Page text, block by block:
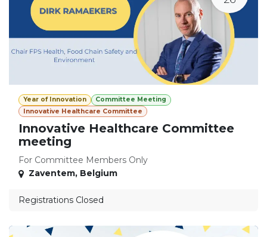
Year of Innovation
Committee Meeting
Innovative Healthcare Committee
Innovative Healthcare Committee
meeting
For Committee Members Only
Zaventem, Belgium
Registrations Closed